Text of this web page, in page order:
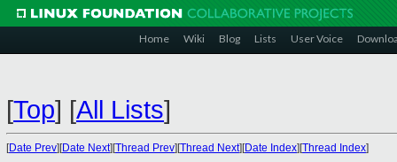
Home Wiki Blog Lists User Voice
[Top] [All Lists]
[Date Prev][Date Next][Thread Prev][Thread Next][Date Index][Thread Index]